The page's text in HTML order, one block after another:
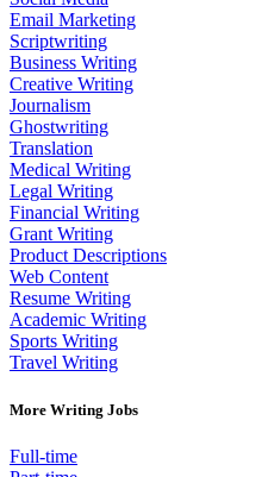
Email Marketing
Scriptwriting
Business Writing
Creative Writing
Journalism
Ghostwriting
Translation
Medical Writing
Legal Writing
Financial Writing
Grant Writing
Product Descriptions
Web Content
Resume Writing
Academic Writing
Sports Writing
Travel Writing
More Writing Jobs
Full-time